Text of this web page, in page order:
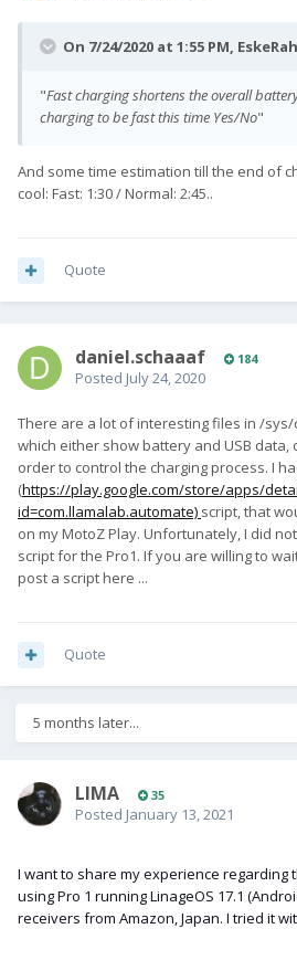
On 7/24/2020 at 1:55 PM,
"Fast charging shortens the overall
charging to be fast this time Yes/No"
And some time estimation till the end of
cool: Fast: 1:30 / Normal: 2:45..
Quote
daniel.schaaaf 184
Posted July 24, 2020
There are a lot of interesting files in /
which either show battery and USB data,
order to control the charging process. I
(https://play.google.com/store/apps/
id=com.llamalab.automate) script, that
on my MotoZ Play. Unfortunately, I did
script for the Pro1. If you are willing to
post a script here ...
Quote
5 months later...
LIMA 35
Posted January 13, 2021
I want to share my experience regarding
using Pro 1 running LinageOS 17.1
receivers from Amazon, Japan. I tried it